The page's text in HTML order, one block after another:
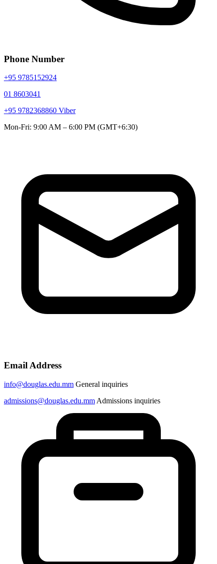
Phone Number
+95 9785152924
01 8603041
+95 9782368860 Viber
Mon-Fri: 9:00 AM – 6:00 PM (GMT+6:30)
Email Address
info@douglas.edu.mm General inquiries
admissions@douglas.edu.mm Admissions inquiries